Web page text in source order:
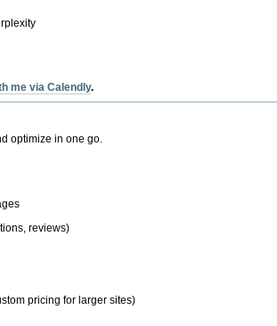
me via Calendly.
optimize in one go.
reviews)
pricing for larger sites)